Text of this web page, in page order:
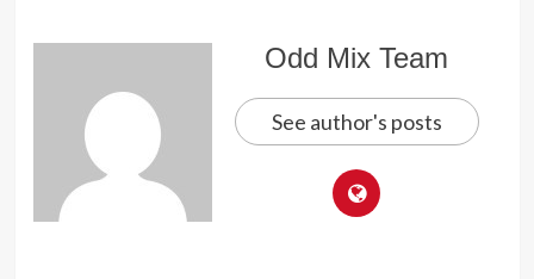
Odd Mix Team
See author's posts